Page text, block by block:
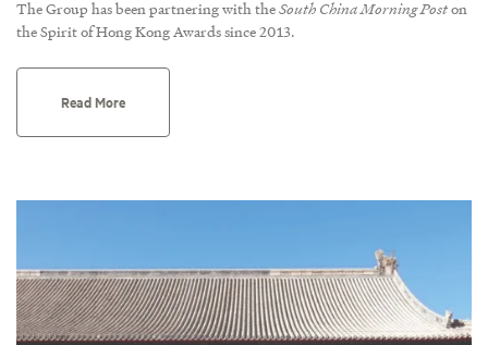
The Group has been partnering with the South China Morning Post on
the Spirit of Hong Kong Awards since 2013.
Read More